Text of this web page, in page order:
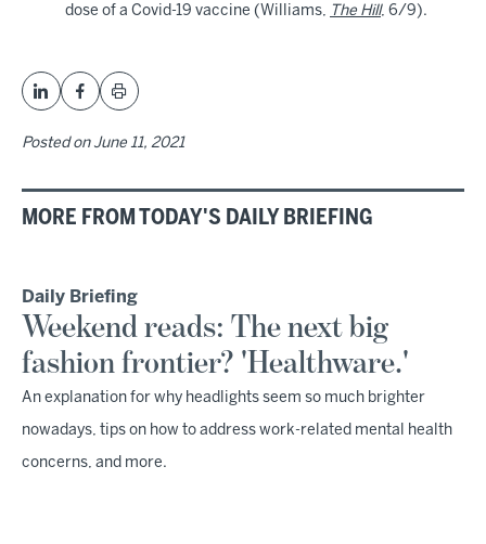
dose of a Covid-19 vaccine (Williams, The Hill, 6/9).
Posted on June 11, 2021
MORE FROM TODAY'S DAILY BRIEFING
Daily Briefing
Weekend reads: The next big
fashion frontier? 'Healthware.'
An explanation for why headlights seem so much brighter
nowadays, tips on how to address work-related mental health
concerns, and more.